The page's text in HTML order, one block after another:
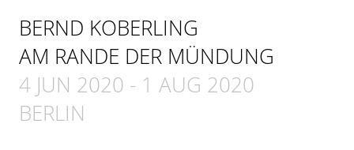
BERND KOBERLING
AM RANDE DER MÜNDUNG
4 JUN 2020 - 1 AUG 2020
BERLIN